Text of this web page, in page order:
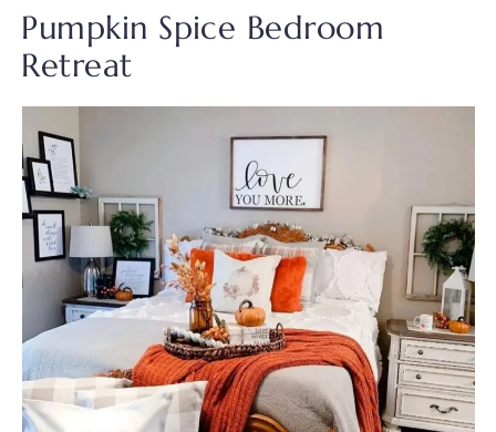
Pumpkin Spice Bedroom
Retreat